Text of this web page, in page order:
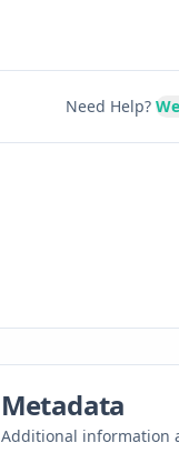
Need Help?
Metadata
Additional information